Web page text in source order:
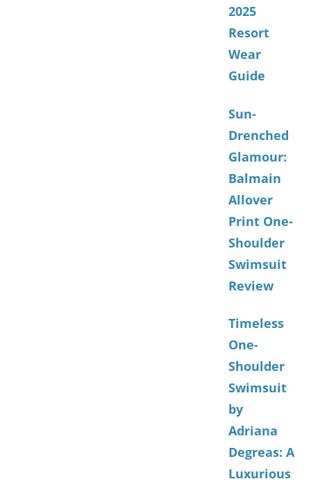
2025
Resort
Wear
Guide
Sun-
Drenched
Glamour:
Balmain
Allover
Print One-
Shoulder
Swimsuit
Review
Timeless
One-
Shoulder
Swimsuit
by
Adriana
Degreas: A
Luxurious